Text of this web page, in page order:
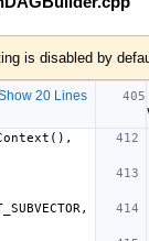
is disabled by
20 Lines